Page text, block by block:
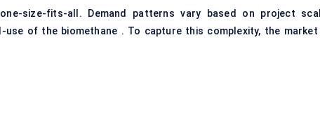
size-fits-all. Demand patterns vary based on project
of the biomethane . To capture this complexity, the market